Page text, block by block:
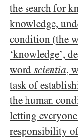
the search for
knowledge,
condition (the
‘knowledge’,
word scientia,
task of
the human
letting
responsibility